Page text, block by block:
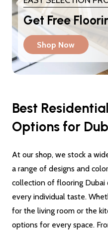
Get Free
Shop Now
Best
Options for
At our shop, we stock a
a range of designs and
collection of flooring
every individual taste.
for the living room or the
options for every space.